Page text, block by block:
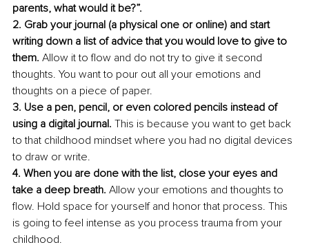
parents, what would it be?”.
2. Grab your journal (a physical one or online) and start
writing down a list of advice that you would love to give to
them. Allow it to flow and do not try to give it second
thoughts. You want to pour out all your emotions and
thoughts on a piece of paper.
3. Use a pen, pencil, or even colored pencils instead of
using a digital journal. This is because you want to get back
to that childhood mindset where you had no digital devices
to draw or write.
4. When you are done with the list, close your eyes and
take a deep breath. Allow your emotions and thoughts to
flow. Hold space for yourself and honor that process. This
is going to feel intense as you process trauma from your
childhood.